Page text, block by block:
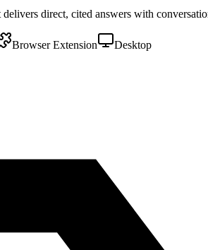
direct, cited answers with
Browser Extension
Desktop